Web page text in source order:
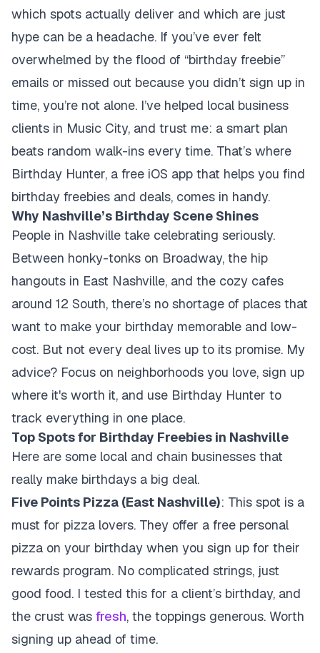
which spots actually deliver and which are just
hype can be a headache. If you’ve ever felt
overwhelmed by the flood of “birthday freebie”
emails or missed out because you didn’t sign up in
time, you’re not alone. I’ve helped local business
clients in Music City, and trust me: a smart plan
beats random walk-ins every time. That’s where
Birthday Hunter, a free iOS app that helps you find
birthday freebies and deals, comes in handy.
Why Nashville’s Birthday Scene Shines
People in Nashville take celebrating seriously.
Between honky-tonks on Broadway, the hip
hangouts in East Nashville, and the cozy cafes
around 12 South, there’s no shortage of places that
want to make your birthday memorable and low-
cost. But not every deal lives up to its promise. My
advice? Focus on neighborhoods you love, sign up
where it's worth it, and use Birthday Hunter to
track everything in one place.
Top Spots for Birthday Freebies in Nashville
Here are some local and chain businesses that
really make birthdays a big deal.
Five Points Pizza (East Nashville): This spot is a
must for pizza lovers. They offer a free personal
pizza on your birthday when you sign up for their
rewards program. No complicated strings, just
good food. I tested this for a client’s birthday, and
the crust was fresh, the toppings generous. Worth
signing up ahead of time.